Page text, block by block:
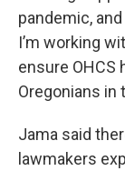
pandemic,
I’m working
ensure OHCS
Oregonians in
Jama said
lawmakers